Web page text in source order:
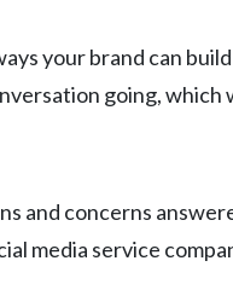
your brand can
going,
and concerns
media service